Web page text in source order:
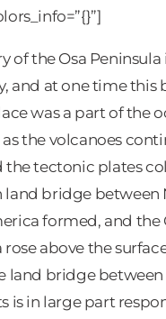
of the Osa Peninsula
and at one time this
was a part of the
as the volcanoes
the tectonic plates
land bridge between
formed, and the
rose above the
land bridge
is in large part